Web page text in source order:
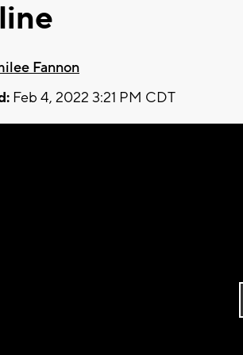
Fannon
Feb 4, 2022 3:21 PM CDT